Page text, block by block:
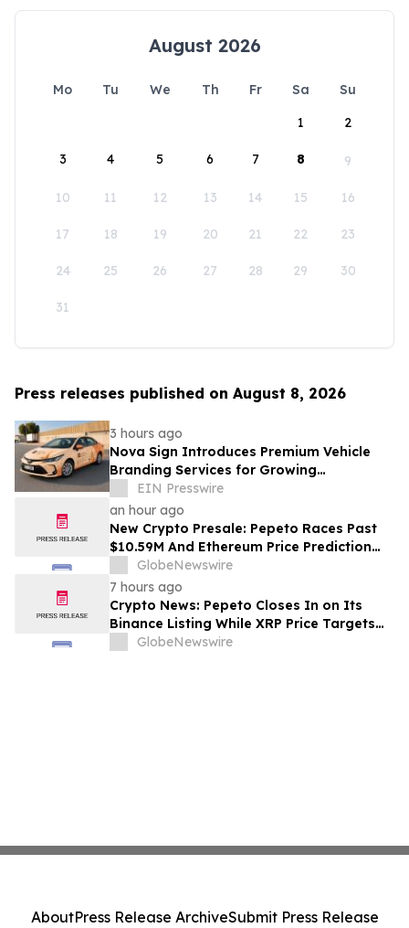
August 2026
Mo Tu We Th Fr Sa
Su
1
2
3 4 5 6 7 8 9
10 11 12 13 14 15 16
17 18 19 20 21 22 23
24 25 26 27 28 29 30
31
Press releases published on August 8, 2026
3 hours ago
Nova Sign Introduces Premium Vehicle
Branding Services for Growing
Businesses
EIN Presswire
an hour ago
New Crypto Presale: Pepeto Races Past
$10.59M And Ethereum Price Prediction
Stretches to $10,000
GlobeNewswire
7 hours ago
Crypto News: Pepeto Closes In on Its
Binance Listing While XRP Price Targets
$3.5 Soon
GlobeNewswire
AboutPress Release ArchiveSubmit Press Release